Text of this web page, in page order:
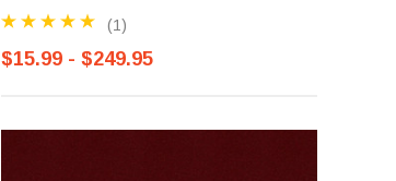
(1)
$15.99 - $249.95